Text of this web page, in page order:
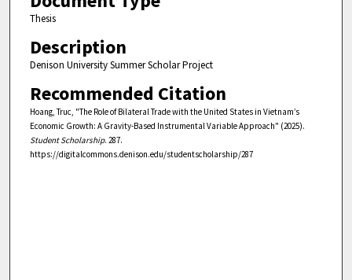
Thesis
Description
Denison University Summer Scholar Project
Recommended Citation
Hoang, Truc, "The Role of Bilateral Trade with the United States in Vietnam’s
Economic Growth: A Gravity-Based Instrumental Variable Approach" (2025).
Student Scholarship. 287.
https://digitalcommons.denison.edu/studentscholarship/287